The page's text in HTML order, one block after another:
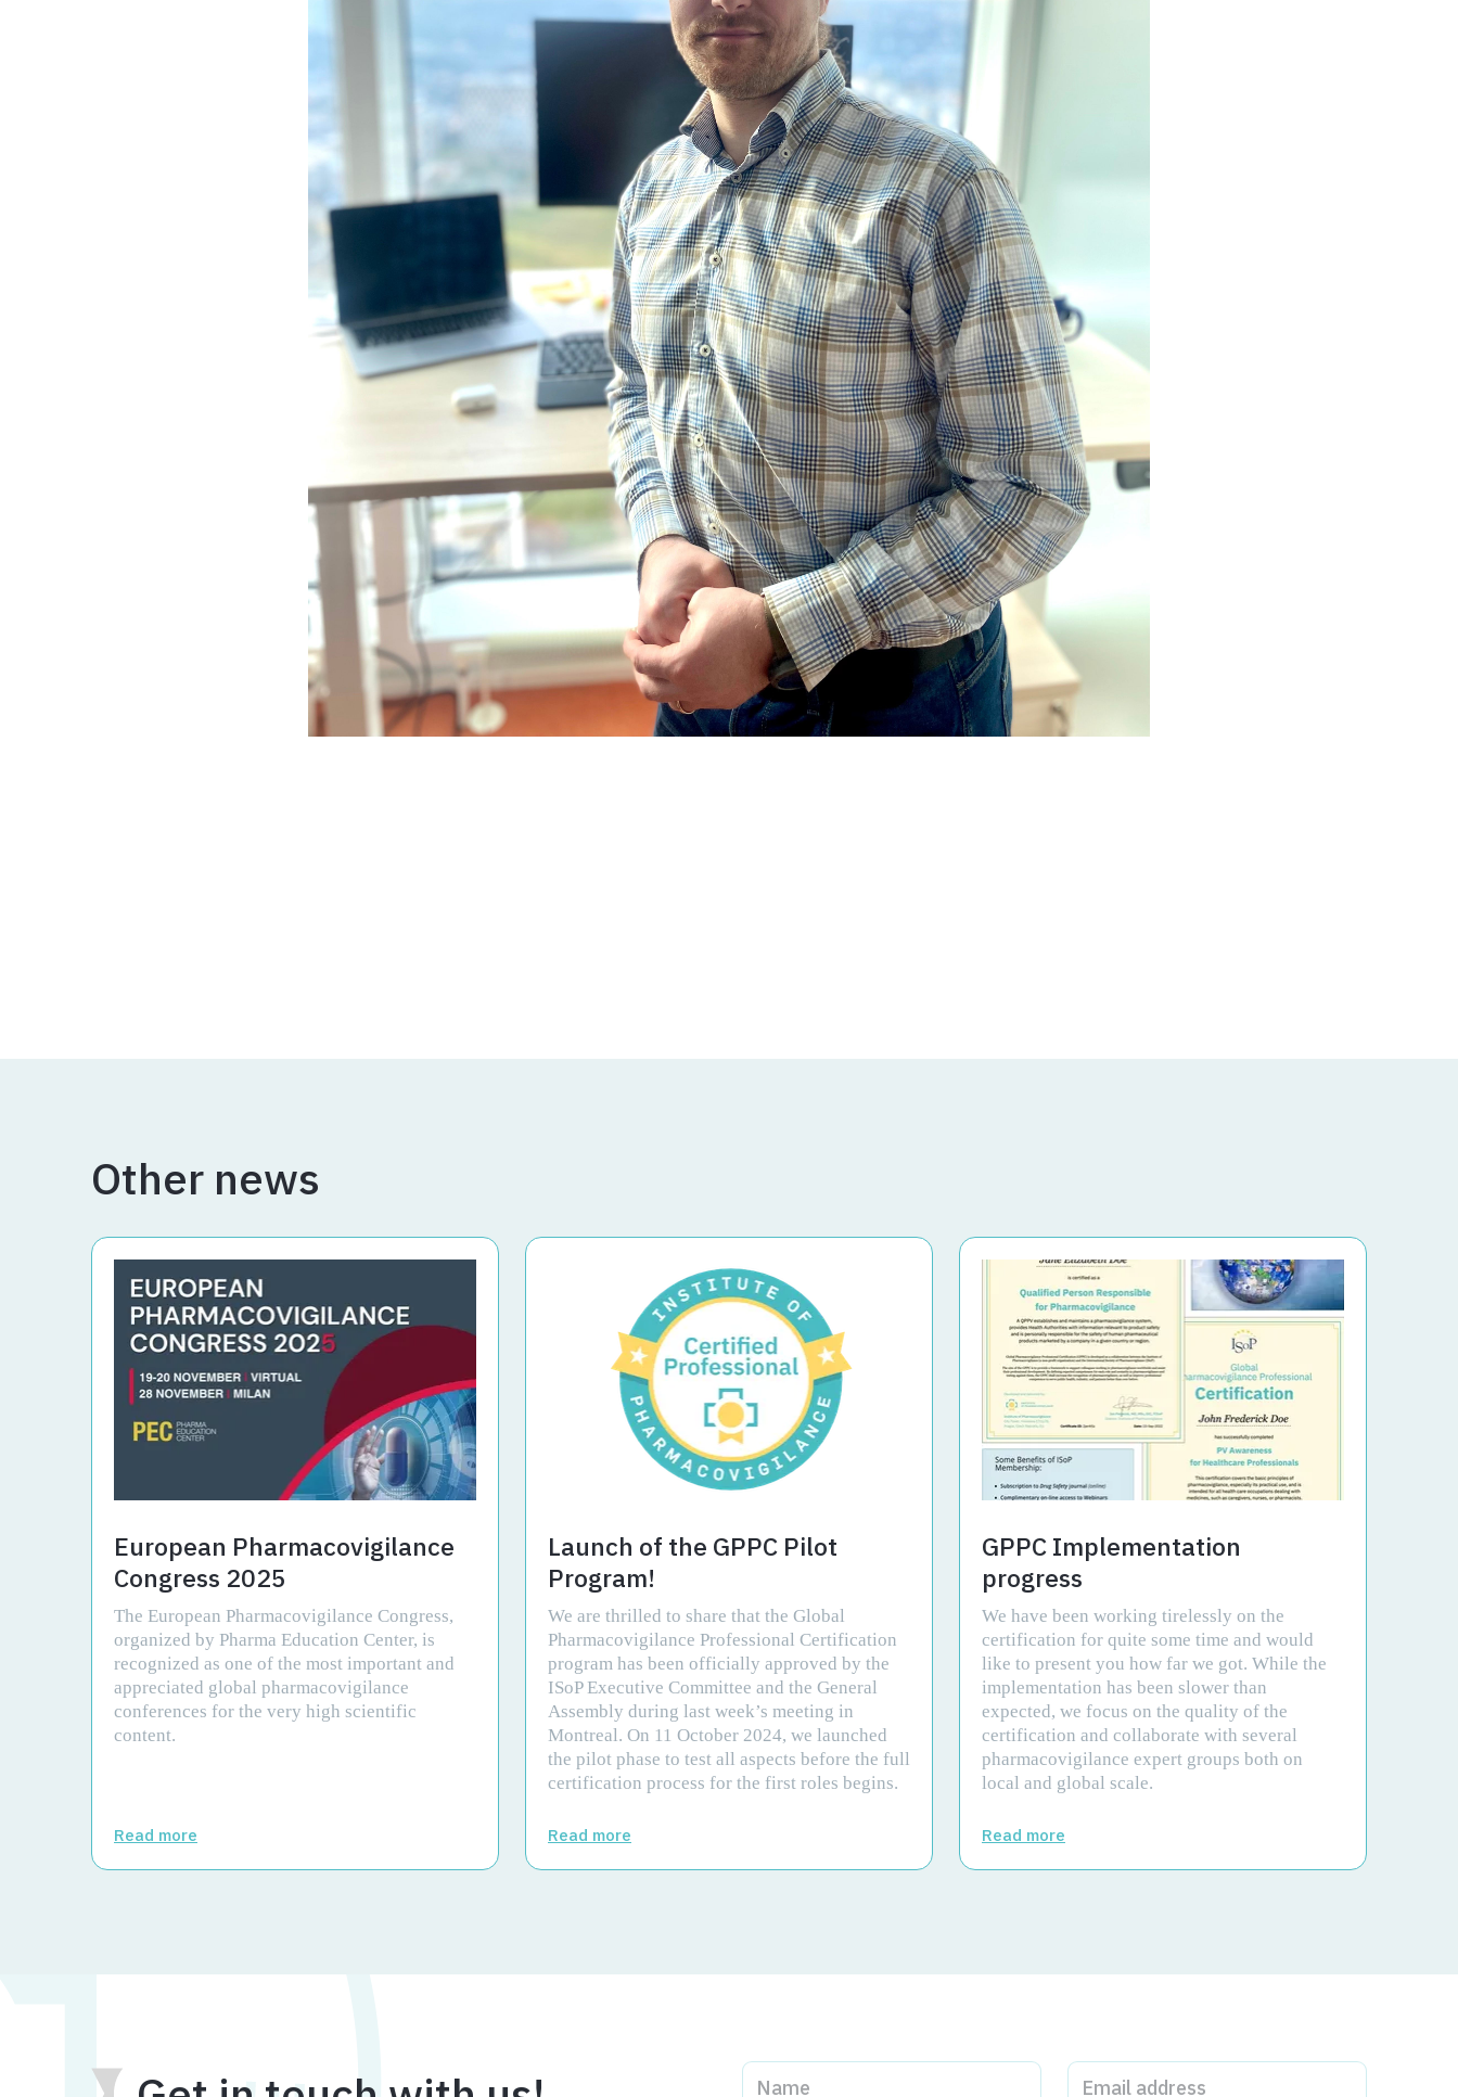
Other news
European Pharmacovigilance
Congress 2025
The European Pharmacovigilance Congress,
organized by Pharma Education Center, is
recognized as one of the most important and
appreciated global pharmacovigilance
conferences for the very high scientific
content.
Read more
Launch of the GPPC Pilot
Program!
We are thrilled to share that the Global
Pharmacovigilance Professional Certification
program has been officially approved by the
ISoP Executive Committee and the General
Assembly during last week’s meeting in
Montreal. On 11 October 2024, we launched
the pilot phase to test all aspects before the full
certification process for the first roles begins.
Read more
GPPC Implementation
progress
We have been working tirelessly on the
certification for quite some time and would
like to present you how far we got. While the
implementation has been slower than
expected, we focus on the quality of the
certification and collaborate with several
pharmacovigilance expert groups both on
local and global scale.
Read more